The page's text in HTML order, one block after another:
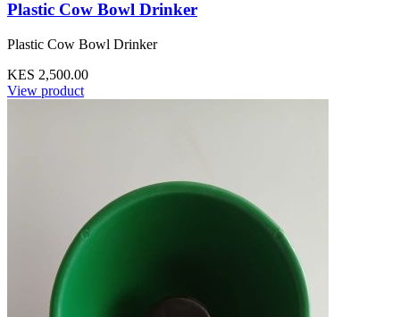
Plastic Cow Bowl Drinker
Plastic Cow Bowl Drinker
KES 2,500.00
View product